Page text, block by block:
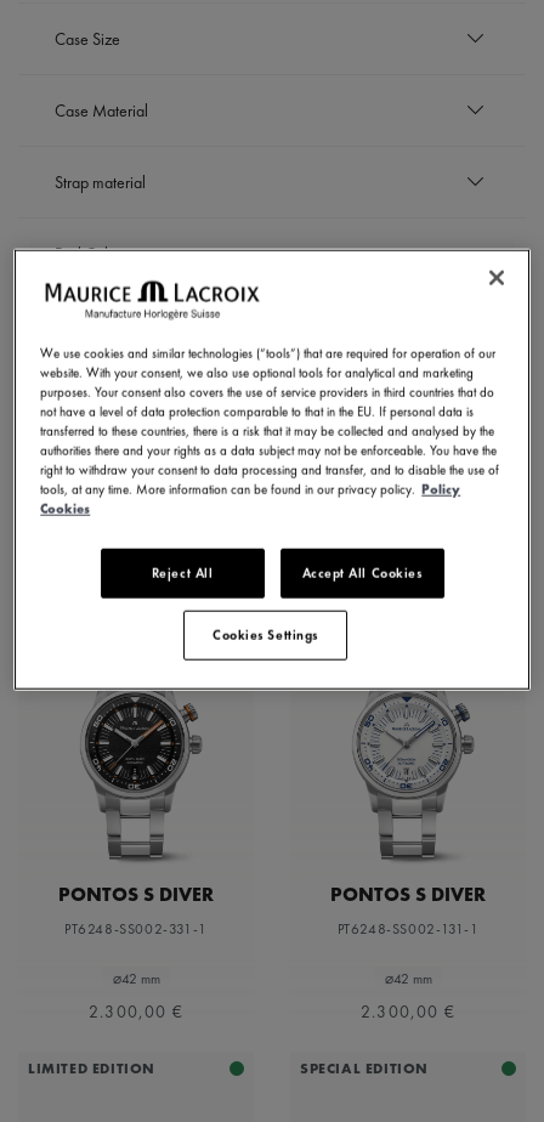
Case Size
Refine by Case Size: 42 mm
Case Material
Refine by Case Material: Black DLC-plated stainless
Bronze
Refine by Case Material: Stainless steel
Strap material
Refine by Strap material: Leather strap
Refine by Strap material: Rubber strap
Stainless steel bracelet
Refine by Strap material: Stainless steel bracelet
Dial Color
Black
Refine by Dial Color: White
Movement
Automatic
Refine by Movement: Automatic
SHOW RESULTS
6 Products
PONTOS S DIVER
PT6248-SS002-331-1
⌀42 mm
2.300,00 €
PONTOS S DIVER
PT6248-SS002-131-1
⌀42 mm
2.300,00 €
LIMITED EDITION SPECIAL EDITION
We use cookies and similar technologies (“tools”) that are required for operation of our
website. With your consent, we also use optional tools for analytical and marketing
purposes. Your consent also covers the use of service providers in third countries that do
not have a level of data protection comparable to that in the EU. If personal data is
transferred to these countries, there is a risk that it may be collected and analysed by the
authorities there and your rights as a data subject may not be enforceable. You have the
right to withdraw your consent to data processing and transfer, and to disable the use of
tools, at any time. More information can be found in our privacy policy. Policy
Cookies
Reject All Accept All Cookies
Cookies Settings